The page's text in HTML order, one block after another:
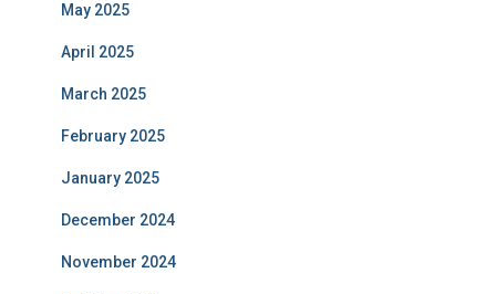
May 2025
April 2025
March 2025
February 2025
January 2025
December 2024
November 2024